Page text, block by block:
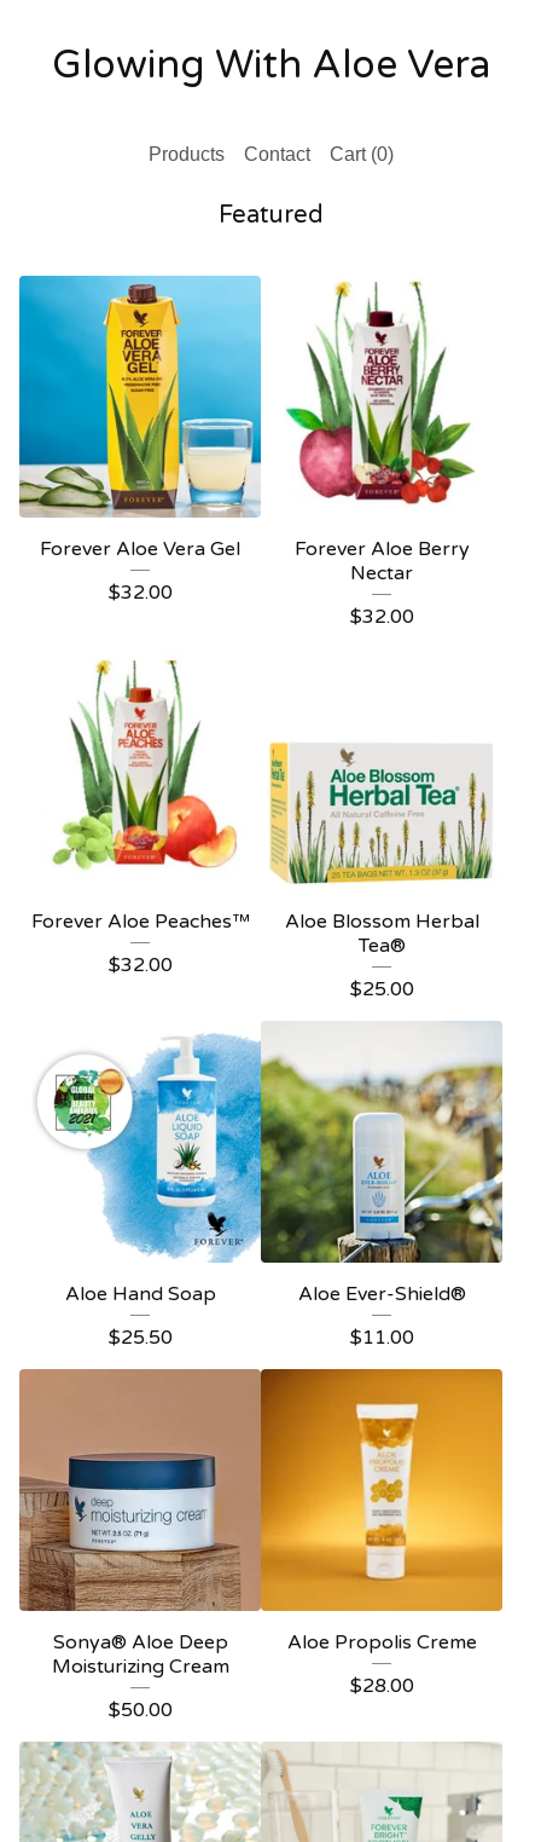
Glowing With Aloe Vera
Products Contact Cart (0)
Featured
Forever Aloe Vera Gel
$32.00
Forever Aloe Berry
Nectar
$32.00
Forever Aloe Peaches™
$32.00
Aloe Blossom Herbal
Tea®
$25.00
Aloe Hand Soap
$25.50
Aloe Ever-Shield®
$11.00
Sonya® Aloe Deep
Moisturizing Cream
$50.00
Aloe Propolis Creme
$28.00